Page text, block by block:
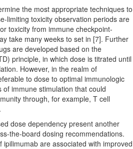
the most appropriate techniques to
limiting toxicity observation periods are
toxicity from immune checkpoint-
take many weeks to set in [7]. Further
are developed based on the
principle, in which dose is titrated until
However, in the realm of
to dose to optimal immunologic
immune stimulation that could
through, for example, T cell
dose dependency present another
the-board dosing recommendations.
are associated with improved